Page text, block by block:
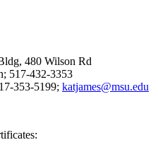
480 Wilson Rd
517-432-3353
353-5199; katjames@msu.edu